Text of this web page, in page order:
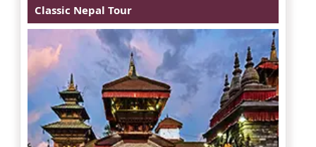
Classic Nepal Tour